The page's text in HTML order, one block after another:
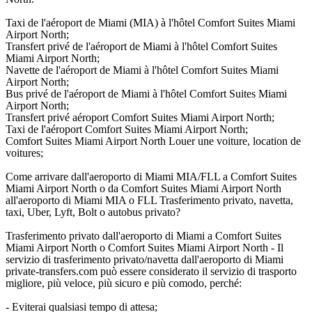
Taxi de l'aéroport de Miami (MIA) à l'hôtel Comfort Suites Miami
Airport North;
Transfert privé de l'aéroport de Miami à l'hôtel Comfort Suites
Miami Airport North;
Navette de l'aéroport de Miami à l'hôtel Comfort Suites Miami
Airport North;
Bus privé de l'aéroport de Miami à l'hôtel Comfort Suites Miami
Airport North;
Transfert privé aéroport Comfort Suites Miami Airport North;
Taxi de l'aéroport Comfort Suites Miami Airport North;
Comfort Suites Miami Airport North Louer une voiture, location de
voitures;
Come arrivare dall'aeroporto di Miami MIA/FLL a Comfort Suites
Miami Airport North o da Comfort Suites Miami Airport North
all'aeroporto di Miami MIA o FLL Trasferimento privato, navetta,
taxi, Uber, Lyft, Bolt o autobus privato?
Trasferimento privato dall'aeroporto di Miami a Comfort Suites
Miami Airport North o Comfort Suites Miami Airport North - Il
servizio di trasferimento privato/navetta dall'aeroporto di Miami
private-transfers.com può essere considerato il servizio di trasporto
migliore, più veloce, più sicuro e più comodo, perché:
- Eviterai qualsiasi tempo di attesa;